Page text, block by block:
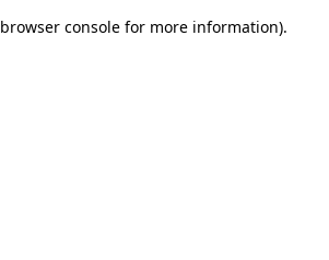
browser console for more information).